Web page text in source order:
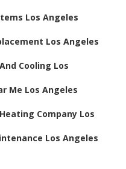
Los Angeles
Los Angeles
Cooling Los
Me Los Angeles
Company Los
Los Angeles